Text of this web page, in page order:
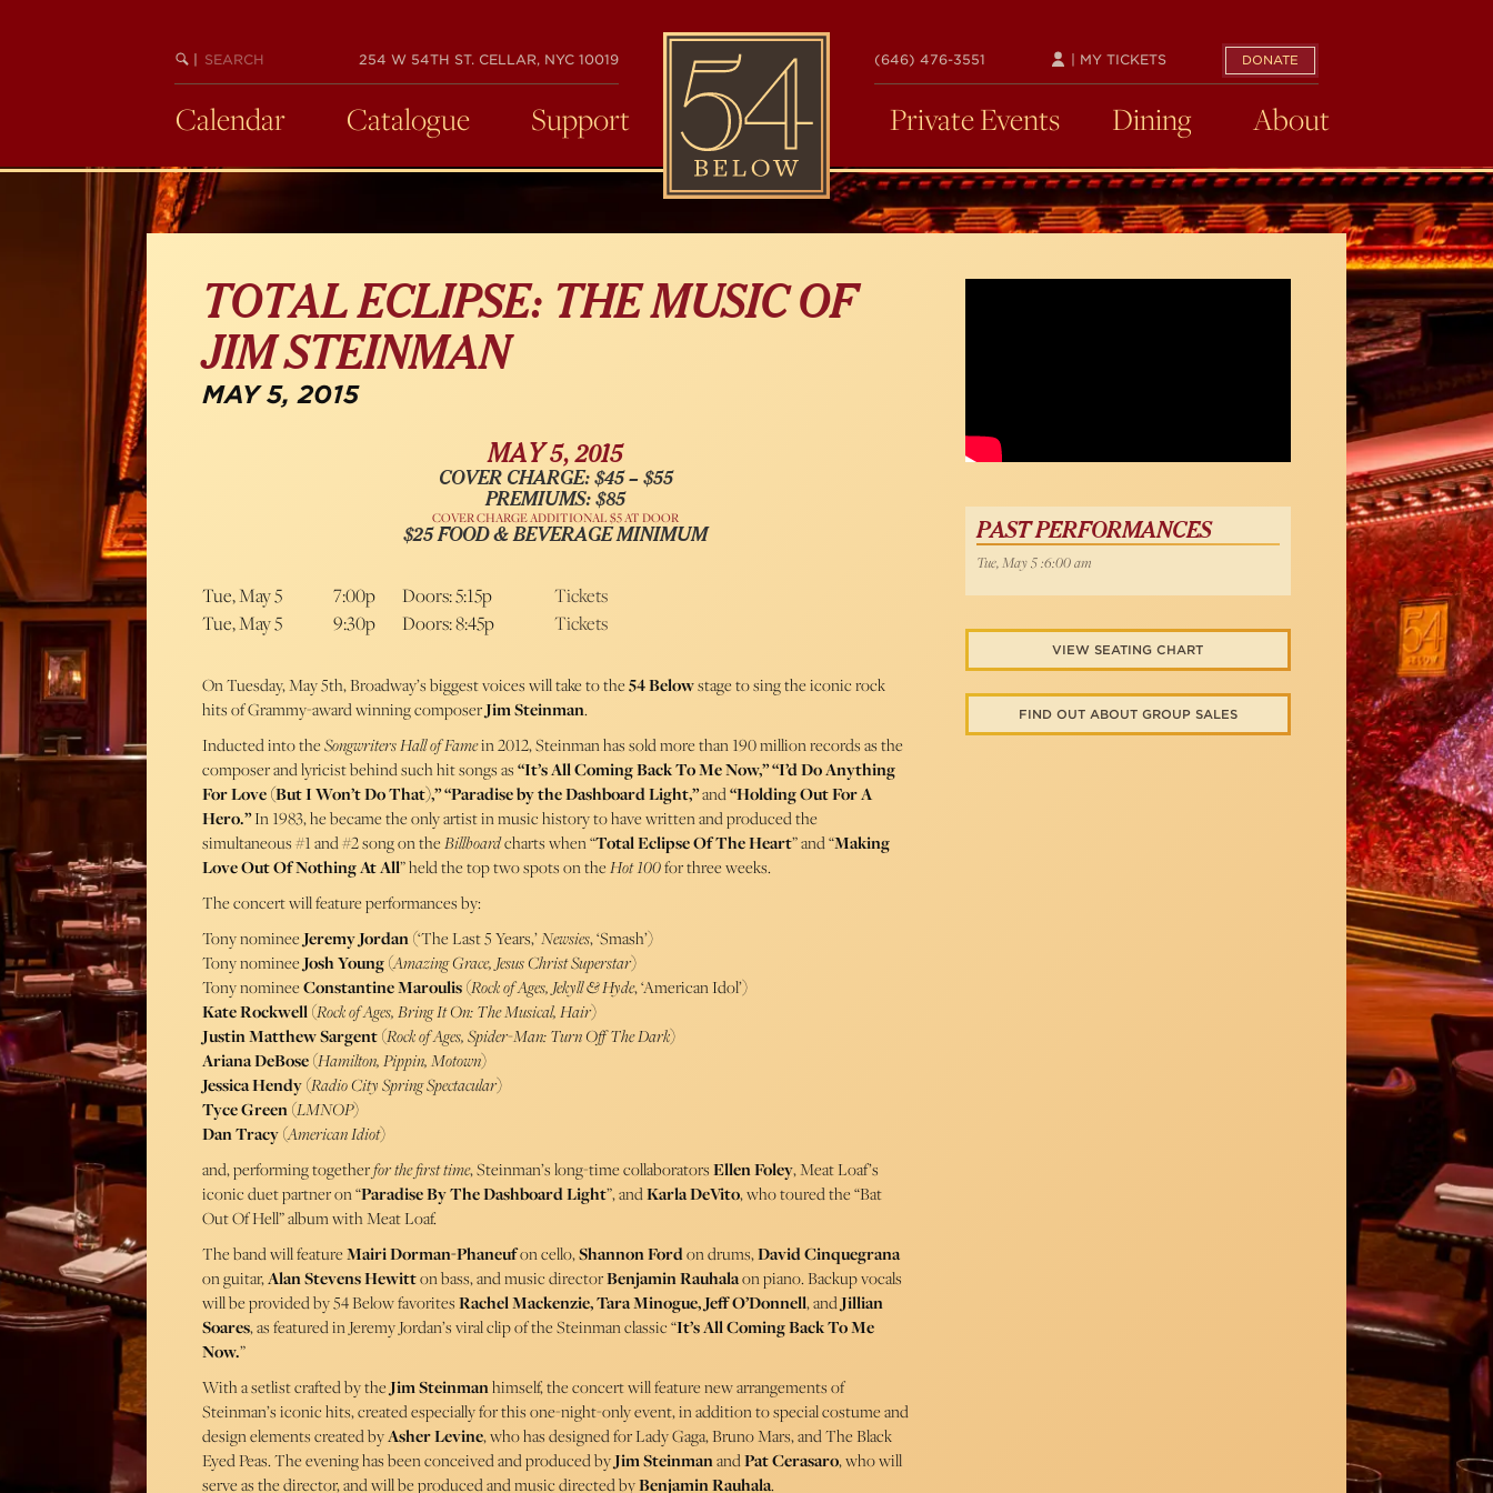
BEGIN
SEARCH
254 W 54TH ST. CELLAR, NYC 10019
54
BELOW
(646) 476-3551 DONATE
| MY TICKETS
Calendar Catalogue Support Private Events Dining About
TOTAL ECLIPSE: THE MUSIC OF
JIM STEINMAN
MAY 5, 2015
MAY 5, 2015
COVER CHARGE: $45 – $55
PREMIUMS: $85
COVER CHARGE ADDITIONAL $5 AT DOOR
$25 FOOD & BEVERAGE MINIMUM
Tue, May 5 7:00p Doors: 5:15p
Tickets
Tue, May 5
9:30p Doors: 8:45p Tickets
On Tuesday, May 5th, Broadway’s biggest voices will take to the54 Belowstage to sing the iconic rock
hits of Grammy-award winning composerJim Steinman.
Inducted into theSongwriters Hall of Famein 2012, Steinman has sold more than 190 million records as the
composer and lyricist behind such hit songs as“It’s All Coming Back To Me Now,” “I’d Do Anything
For Love (But I Won’t Do That),” “Paradise by the Dashboard Light,”and“Holding Out For A
Hero.”In 1983, he became the only artist in music history to have written and produced the
simultaneous #1 and #2 song on theBillboardcharts when “Total Eclipse Of The Heart” and “Making
Love Out Of Nothing At All” held the top two spots on theHot 100for three weeks.
The concert will feature performances by:
Tony nomineeJeremy Jordan(‘The Last 5 Years,’Newsies, ‘Smash’)
Tony nomineeJosh Young(Amazing Grace, Jesus Christ Superstar)
Tony nomineeConstantine Maroulis(Rock of Ages, Jekyll & Hyde, ‘American Idol’)
Kate Rockwell(Rock of Ages, Bring It On: The Musical, Hair)
Justin Matthew Sargent(Rock of Ages, Spider-Man: Turn Off The Dark)
Ariana DeBose(Hamilton, Pippin, Motown)
Jessica Hendy(Radio City Spring Spectacular)
Tyce Green(LMNOP)
Dan Tracy(American Idiot)
and, performing togetherfor the first time, Steinman’s long-time collaboratorsEllen Foley, Meat Loaf’s
iconic duet partner on “Paradise By The Dashboard Light”, andKarla DeVito, who toured the “Bat
Out Of Hell” album with Meat Loaf.
The band will featureMairi Dorman-Phaneufon cello,Shannon Fordon drums,David Cinquegrana
on guitar,Alan Stevens Hewitton bass, and music directorBenjamin Rauhalaon piano. Backup vocals
will be provided by 54 Below favoritesRachel Mackenzie, Tara Minogue, Jeff O’Donnell, andJillian
Soares, as featured in Jeremy Jordan’s viral clip of the Steinman classic “It’s All Coming Back To Me
Now.”
With a setlist crafted by theJim Steinmanhimself, the concert will feature new arrangements of
Steinman’s iconic hits, created especially for this one-night-only event, in addition to special costume and
design elements created byAsher Levine, who has designed for Lady Gaga, Bruno Mars, and The Black
Eyed Peas. The evening has been conceived and produced byJim SteinmanandPat Cerasaro, who will
serve as the director, and will be produced and music directed byBenjamin Rauhala.
PAST PERFORMANCES
Tue, May 5 :6:00 am
VIEW SEATING CHART
FIND OUT ABOUT GROUP SALES